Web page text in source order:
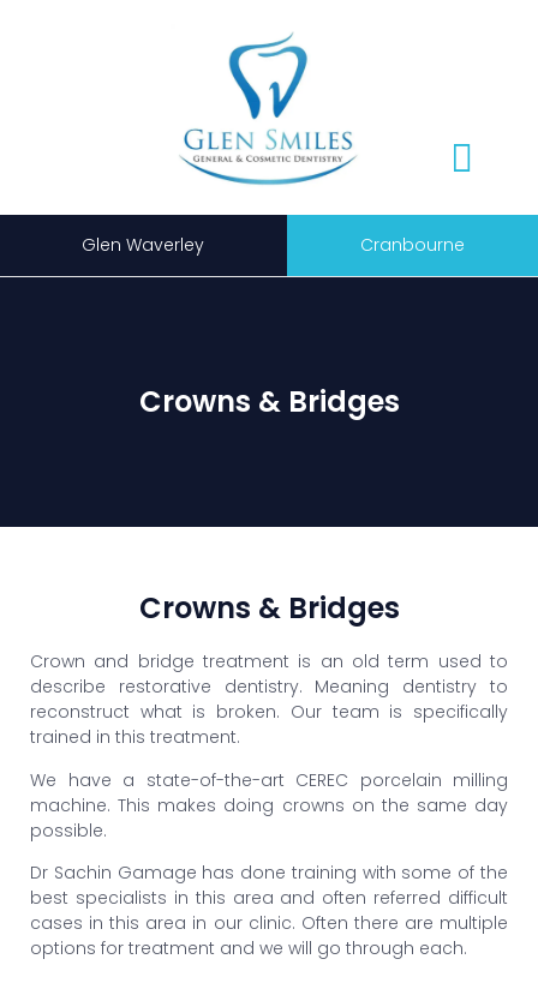
Glen Waverley Cranbourne
Crowns & Bridges
Crowns & Bridges
Crown and bridge treatment is an old term used to
describe restorative dentistry. Meaning dentistry to
reconstruct what is broken. Our team is specifically
trained in this treatment.
We have a state-of-the-art CEREC porcelain milling
machine. This makes doing crowns on the same day
possible.
Dr Sachin Gamage has done training with some of the
best specialists in this area and often referred difficult
cases in this area in our clinic. Often there are multiple
options for treatment and we will go through each.